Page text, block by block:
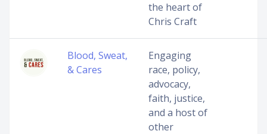
the heart of
Chris Craft
Blood, Sweat,
& Cares
Engaging
race, policy,
advocacy,
faith, justice,
and a host of
other